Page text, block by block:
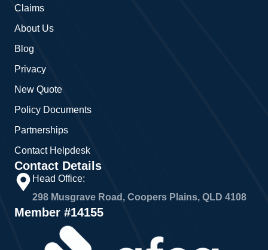
Claims
About Us
Blog
Privacy
New Quote
Policy Documents
Partnerships
Contact Helpdesk
Contact Details
Head Office:
298 Musgrave Road, Coopers Plains, QLD 4108
Member #14155